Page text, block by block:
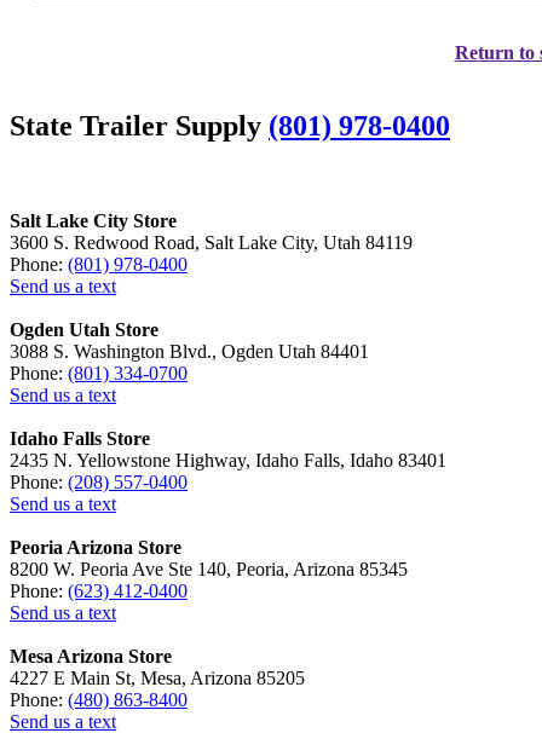
Return to
State Trailer Supply (801) 978-0400
Salt Lake City Store
3600 S. Redwood Road, Salt Lake City, Utah 84119
Phone: (801) 978-0400
Send us a text
Ogden Utah Store
3088 S. Washington Blvd., Ogden Utah 84401
Phone: (801) 334-0700
Send us a text
Idaho Falls Store
2435 N. Yellowstone Highway, Idaho Falls, Idaho 83401
Phone: (208) 557-0400
Send us a text
Peoria Arizona Store
8200 W. Peoria Ave Ste 140, Peoria, Arizona 85345
Phone: (623) 412-0400
Send us a text
Mesa Arizona Store
4227 E Main St, Mesa, Arizona 85205
Phone: (480) 863-8400
Send us a text